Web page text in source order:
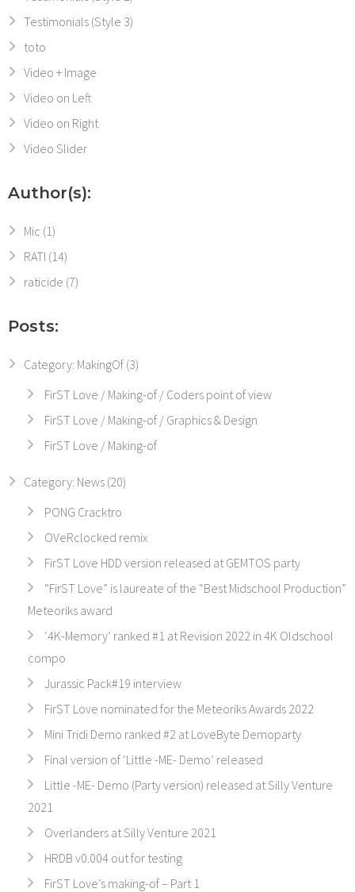
Testimonials (Style 3)
toto
Video + Image
Video on Left
Video on Right
Video Slider
Author(s):
Mic (1)
RATI (14)
raticide (7)
Posts:
Category: MakingOf (3)
FirST Love / Making-of / Coders point of view
FirST Love / Making-of / Graphics & Design
FirST Love / Making-of
Category: News (20)
PONG Cracktro
OVeRclocked remix
FirST Love HDD version released at GEMTOS party
“FirST Love” is laureate of the “Best Midschool Production”
Meteoriks award
‘4K-Memory’ ranked #1 at Revision 2022 in 4K Oldschool
compo
Jurassic Pack#19 interview
FirST Love nominated for the Meteoriks Awards 2022
Mini Tridi Demo ranked #2 at LoveByte Demoparty
Final version of ‘Little -ME- Demo’ released
Little -ME- Demo (Party version) released at Silly Venture
2021
Overlanders at Silly Venture 2021
HRDB v0.004 out for testing
FirST Love’s making-of – Part 1